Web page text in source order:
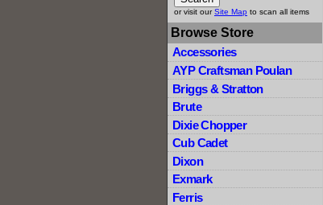
or visit ourSite Map to scan all items
Browse Store
Accessories
AYP Craftsman Poulan
Briggs & Stratton
Brute
Dixie Chopper
Cub Cadet
Dixon
Exmark
Ferris